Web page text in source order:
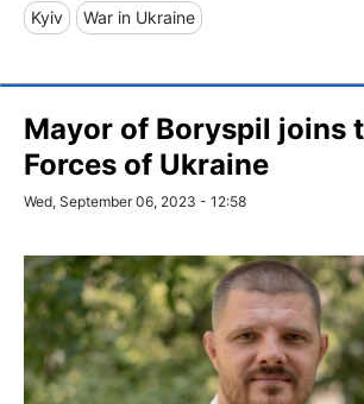
Kyiv War in Ukraine
Mayor of Boryspil joins
Forces of Ukraine
Wed, September 06, 2023 - 12:58